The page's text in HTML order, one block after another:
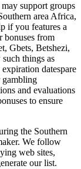
support groups
area Africa,
if you features a
bonuses from
Gbets, Betshezi,
things as
datespare
gambling
and evaluations
to ensure
the Southern
We follow
web sites,
our list.